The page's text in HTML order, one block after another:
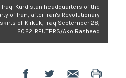
Kurdistan headquarters of the
of Iran, after Iran's Revolutionary
of Kirkuk, Iraq September 28,
2022. REUTERS/Ako Rasheed